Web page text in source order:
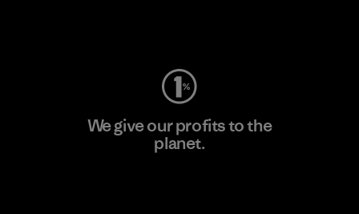
We give our profits to the
planet.